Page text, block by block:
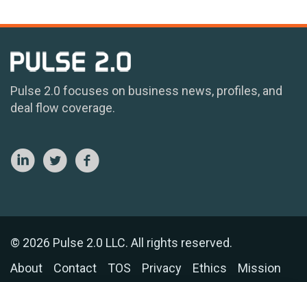
Pulse 2.0 focuses on business news, profiles, and
deal flow coverage.
© 2026 Pulse 2.0 LLC. All rights reserved.
About
Contact TOS Privacy Ethics Mission